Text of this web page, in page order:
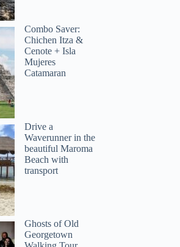
Combo Saver:
Chichen Itza &
Cenote + Isla
Mujeres
Catamaran
Drive a
Waverunner in the
beautiful Maroma
Beach with
transport
Ghosts of Old
Georgetown